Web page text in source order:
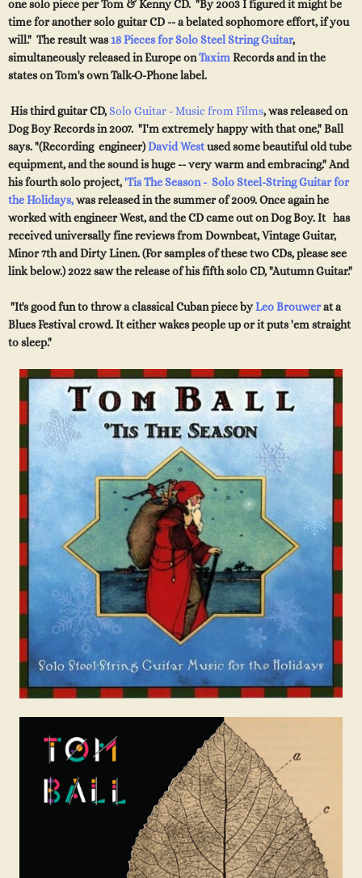
one solo piece per Tom & Kenny CD. "By 2003 I figured it might be
time for another solo guitar CD -- a belated sophomore effort, if you
will." The result was18 Pieces for Solo Steel String Guitar,
simultaneously released in Europe onTaxim Records and in the
states on Tom's own Talk-O-Phone label.
His third guitar CD,Solo Guitar - Music from Films, was released on
Dog Boy Records in 2007. "I'm extremely happy with that one," Ball
says. "(Recording engineer)David Westused some beautiful old tube
equipment, and the sound is huge -- very warm and embracing." And
his fourth solo project,'Tis The Season - Solo Steel-String Guitar for
the Holidays,was released in the summer of 2009. Once again he
worked with engineer West, and the CD came out on Dog Boy. It has
received universally fine reviews from Downbeat, Vintage Guitar,
Minor 7th and Dirty Linen. (For samples of these two CDs, please see
link below.) 2022 saw the release of his fifth solo CD, "Autumn Guitar."
"It's good fun to throw a classical Cuban piece byLeo Brouwerat a
Blues Festival crowd. It either wakes people up or it puts 'em straight
to sleep."